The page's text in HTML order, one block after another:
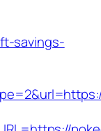
savings-